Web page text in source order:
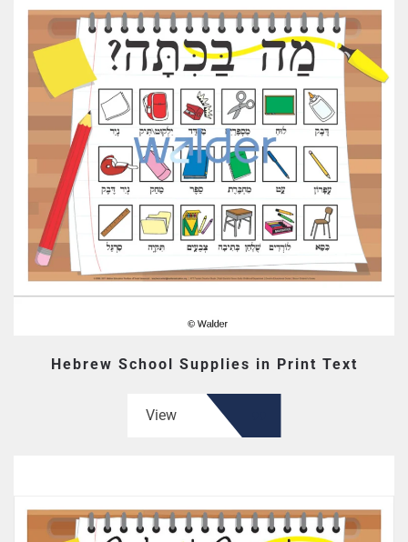
Hebrew School Supplies in Print Text
View